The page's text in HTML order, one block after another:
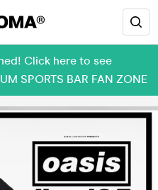
Click here to see
SPORTS BAR FAN ZONE